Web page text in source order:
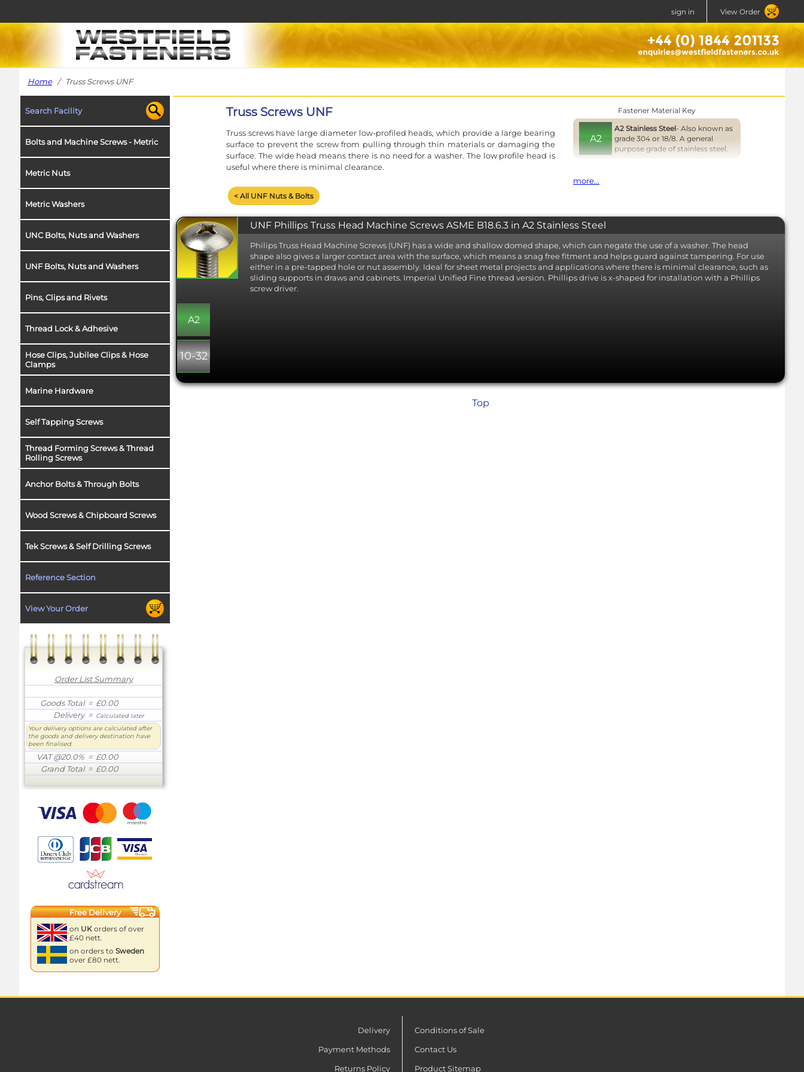
sign in View Order
Home/ Truss Screws UNF
Search Facility
Bolts and Machine Screws - Metric
Metric Nuts
Metric Washers
UNC Bolts, Nuts and Washers
UNF Bolts, Nuts and Washers
Pins, Clips and Rivets
Thread Lock & Adhesive
Hose Clips, Jubilee Clips & Hose
Clamps
Marine Hardware
Self Tapping Screws
Thread Forming Screws & Thread
Rolling Screws
Anchor Bolts & Through Bolts
Wood Screws & Chipboard Screws
Tek Screws & Self Drilling Screws
Reference Section
View Your Order
Order List Summary
Goods Total= £0.00
Delivery= Calculated later
Your delivery options are calculated after
the goods and delivery destination have
been finalised.
VAT @20.0% = £0.00
Grand Total= £0.00
Free Delivery
on UK orders of over
£40 nett.
on orders to Sweden
over £80 nett.
Truss Screws UNF
Truss screws have large diameter low-profiled heads, which provide a large bearing
surface to prevent the screw from pulling through thin materials or damaging the
surface. The wide head means there is no need for a washer. The low profile head is
useful where there is minimal clearance.
< All UNF Nuts & Bolts
Fastener Material Key
A2
A2 Stainless Steel- Also known as
grade 304 or 18/8. A general
purpose grade of stainless steel.
more...
UNF Phillips Truss Head Machine Screws ASME B18.6.3 in A2 Stainless Steel
Philips Truss Head Machine Screws (UNF) has a wide and shallow domed shape, which can negate the use of a washer. The head
shape also gives a larger contact area with the surface, which means a snag free fitment and helps guard against tampering. For use
either in a pre-tapped hole or nut assembly. Ideal for sheet metal projects and applications where there is minimal clearance, such as
sliding supports in draws and cabinets. Imperial Unified Fine thread version. Phillips drive is x-shaped for installation with a Phillips
screw driver.
A2
10-32
Top
Delivery
Payment Methods
Returns Policy
Conditions of Sale
Contact Us
Product Sitemap